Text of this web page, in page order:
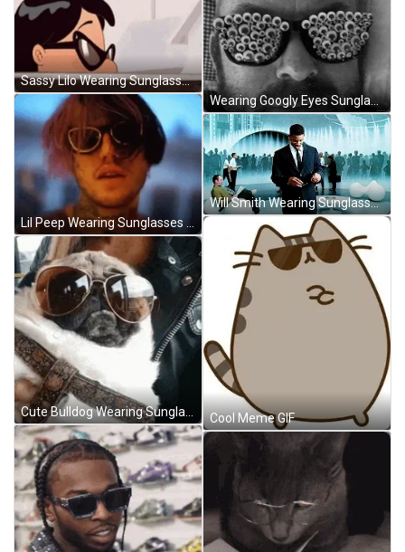
Sassy Lilo Wearing Sunglasses GIF
Wearing Googly Eyes Sunglasses GIF
Will Smith Wearing Sunglasses GIF
Cool Meme GIF